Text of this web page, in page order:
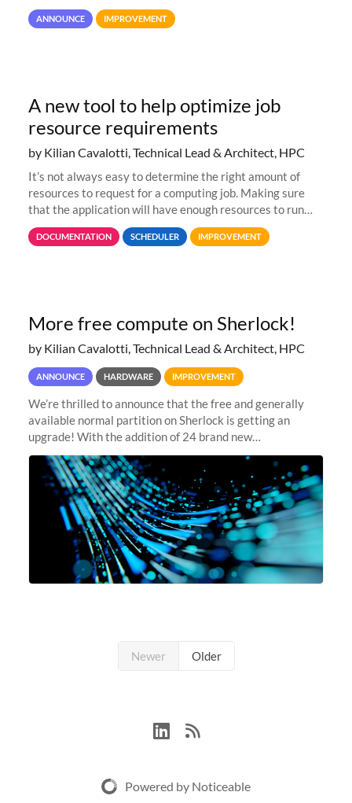
user interaction and efficiency.
ANNOUNCE IMPROVEMENT
A new tool to help optimize job
resource requirements
by Kilian Cavalotti, Technical Lead & Architect, HPC
It’s not always easy to determine the right amount of
resources to request for a computing job. Making sure
that the application will have enough resources to run
properly, but avoiding over-requests that would make the
jobs spend too much
DOCUMENTATION SCHEDULER IMPROVEMENT
More free compute on Sherlock!
by Kilian Cavalotti, Technical Lead & Architect, HPC
ANNOUNCE HARDWARE IMPROVEMENT
We’re thrilled to announce that the free and generally
available normal partition on Sherlock is getting an
upgrade! With the addition of 24 brand new
SH3_CBASE.1 compute nodes, each featuring one AMD
EPYC 7543 Milan 32-core CPU and 256 GB
Newer Older
Powered by Noticeable